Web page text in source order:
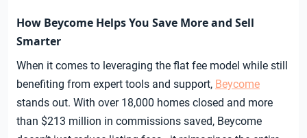
How Beycome Helps You Save More and Sell
Smarter
When it comes to leveraging the flat fee model while still
benefiting from expert tools and support, Beycome
stands out. With over 18,000 homes closed and more
than $213 million in commissions saved, Beycome